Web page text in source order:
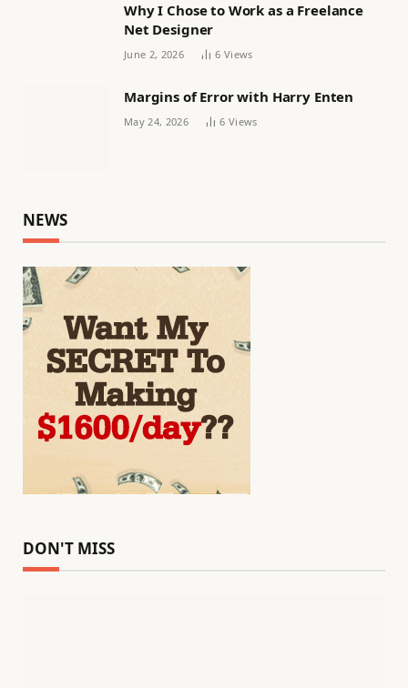
Why I Chose to Work as a Freelance
Net Designer
June 2, 2026 6 Views
Margins of Error with Harry Enten
May 24, 2026 6 Views
NEWS
DON'T MISS